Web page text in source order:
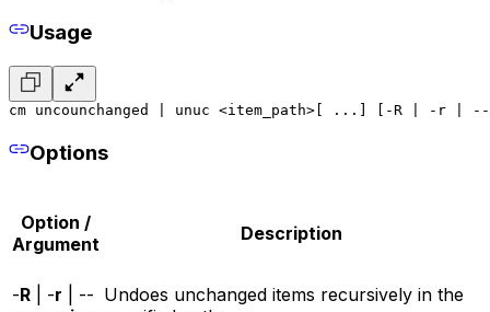
Usage
cm uncounchanged | unuc <item_path>[ ...] [-R | -r
Options
Option /
Argument
Description
-R | -r | -- Undoes unchanged items recursively in the